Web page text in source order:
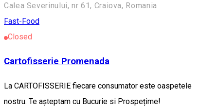
Calea Severinului, nr 61, Craiova, Romania
Fast-Food
Closed
Cartofisserie Promenada
La CARTOFISSERIE fiecare consumator este oaspetele
nostru. Te așteptam cu Bucurie si Prospețime!